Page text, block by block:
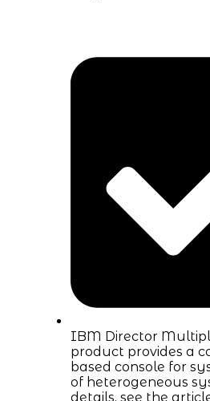
IBM Director
product provides a
based console for
of heterogeneous
details, see the